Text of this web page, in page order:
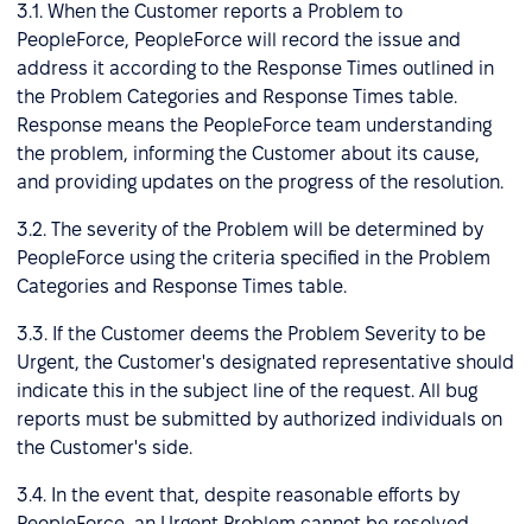
3.1. When the Customer reports a Problem to
PeopleForce, PeopleForce will record the issue and
address it according to the Response Times outlined in
the Problem Categories and Response Times table.
Response means the PeopleForce team understanding
the problem, informing the Customer about its cause,
and providing updates on the progress of the resolution.
3.2. The severity of the Problem will be determined by
PeopleForce using the criteria specified in the Problem
Categories and Response Times table.
3.3. If the Customer deems the Problem Severity to be
Urgent, the Customer's designated representative should
indicate this in the subject line of the request. All bug
reports must be submitted by authorized individuals on
the Customer's side.
3.4. In the event that, despite reasonable efforts by